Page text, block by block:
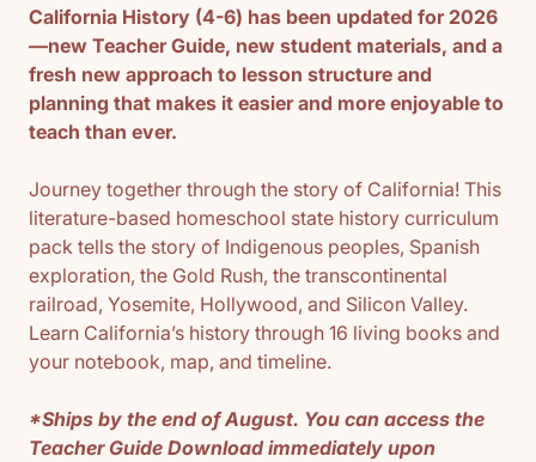
California History (4-6) has been updated for 2026
—new Teacher Guide, new student materials, and a
fresh new approach to lesson structure and
planning that makes it easier and more enjoyable to
teach than ever.
Journey together through the story of California! This
literature-based homeschool state history curriculum
pack tells the story of Indigenous peoples, Spanish
exploration, the Gold Rush, the transcontinental
railroad, Yosemite, Hollywood, and Silicon Valley.
Learn California’s history through 16 living books and
your notebook, map, and timeline.
*Ships by the end of August. You can access the
Teacher Guide Download immediately upon